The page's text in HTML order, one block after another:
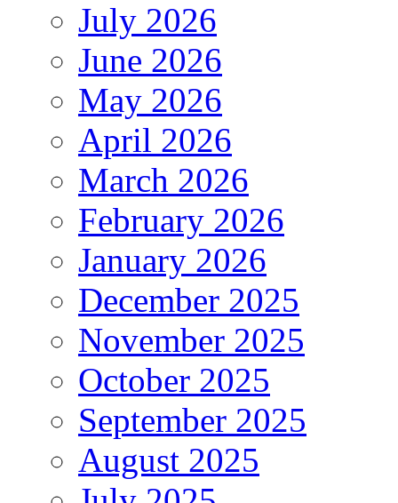
July 2026
June 2026
May 2026
April 2026
March 2026
February 2026
January 2026
December 2025
November 2025
October 2025
September 2025
August 2025